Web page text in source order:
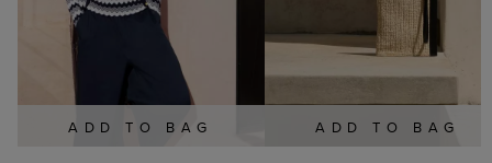
ADD TO BAG ADD TO BAG